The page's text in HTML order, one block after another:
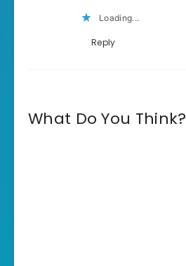
Loading...
Reply
What Do You Think?